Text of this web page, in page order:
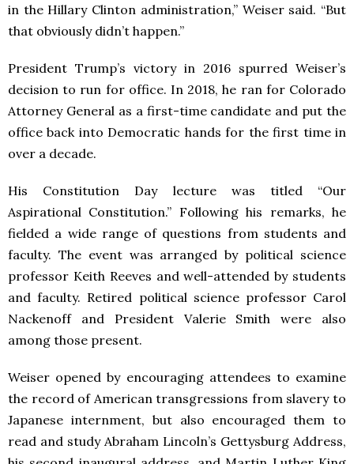
in the Hillary Clinton administration,” Weiser said. “But
that obviously didn’t happen.”
President Trump’s victory in 2016 spurred Weiser’s
decision to run for office. In 2018, he ran for Colorado
Attorney General as a first-time candidate and put the
office back into Democratic hands for the first time in
over a decade.
His Constitution Day lecture was titled “Our
Aspirational Constitution.” Following his remarks, he
fielded a wide range of questions from students and
faculty. The event was arranged by political science
professor Keith Reeves and well-attended by students
and faculty. Retired political science professor Carol
Nackenoff and President Valerie Smith were also
among those present.
Weiser opened by encouraging attendees to examine
the record of American transgressions from slavery to
Japanese internment, but also encouraged them to
read and study Abraham Lincoln’s Gettysburg Address,